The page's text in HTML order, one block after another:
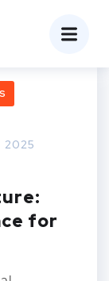
2025
for